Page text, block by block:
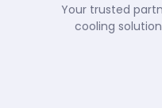
Your trusted
cooling